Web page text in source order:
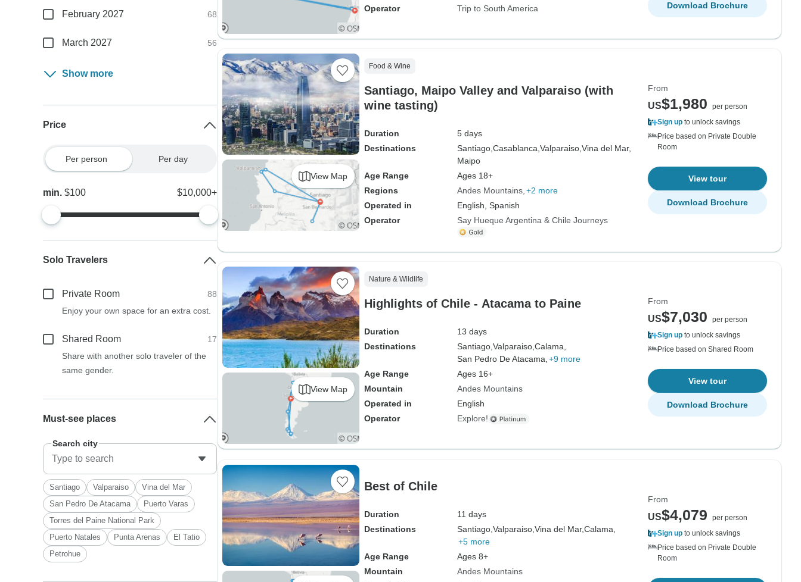
Operator
Trip to South America Download Brochure
View Map
Food & Wine
Santiago, Maipo Valley and Valparaiso (with
wine tasting)
Duration
5 days
Destinations
Santiago, Casablanca, Valparaiso, Vina del Mar,
Maipo
Age Range
Ages 18+
Regions
Andes Mountains +2 more
Operated in
English, Spanish
Operator
Say Hueque Argentina & Chile Journeys
From
US$1,980
per person
Sign up to unlock savings
Price based on Private Double
Room
View tour
Download Brochure
View Map
Nature & Wildlife
Highlights of Chile - Atacama to Paine
Duration
13 days
Destinations
Santiago, Valparaiso, Calama,
San Pedro De Atacama, +9 more
Age Range
Ages 16+
Mountain
Andes Mountains
Operated in
English
Operator
Explore!
From
US$7,030
per person
Sign up to unlock savings
Price based on Shared Room
View tour
Download Brochure
Best of Chile
Duration
11 days
Destinations
Santiago, Valparaiso, Vina del Mar,Calama,
+5 more
Age Range
Ages 8+
Mountain
Andes Mountains
From
US$4,079
per person
Sign up to unlock savings
Price based on Private Double
Room
February 2027 68
March 2027 56
Show more
Price
Per person Per day
min.$100 $10,000+
Solo Travelers
Private Room
88
Enjoy your own space for an extra cost.
Shared Room
17
Share with another solo traveler of the
same gender.
Must-see places
Search city
Santiago Valparaiso
Vina del Mar
San Pedro De Atacama
Puerto Varas
Torres del Paine National Park
Puerto Natales
Punta Arenas
El Tatio
Petrohue